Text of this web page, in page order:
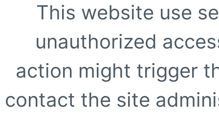
This website use
unauthorized
action might trigger
contact the site